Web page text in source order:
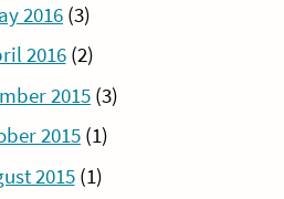
2016 (3)
2016(2)
2015 (3)
2015 (1)
2015(1)